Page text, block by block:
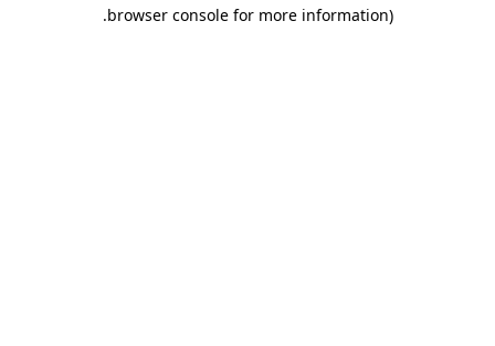
browser console for more information)
.